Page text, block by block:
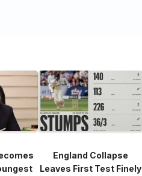
England Collapse
Leaves First Test Finely